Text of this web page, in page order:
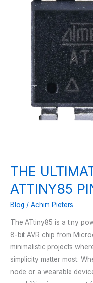
attinyxx
THE
ATTINY85
Blog /Achim Pieters
The ATtiny85 is a tiny
8-bit AVR chip from
minimalistic projects
simplicity matter most.
node or a wearable